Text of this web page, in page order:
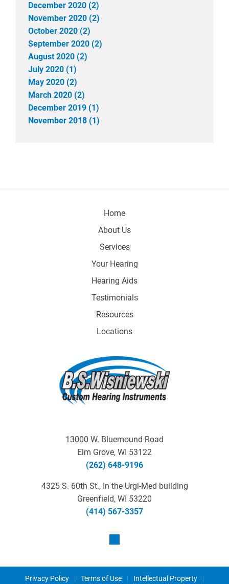
December 2020 (2)
November 2020 (2)
October 2020 (2)
September 2020 (2)
August 2020 (2)
July 2020 (1)
May 2020 (2)
March 2020 (2)
December 2019 (1)
November 2018 (1)
Home
About Us
Services
Your Hearing
Hearing Aids
Testimonials
Resources
Locations
13000 W. Bluemound Road
Elm Grove, WI 53122
(262) 648-9196
4325 S. 60th St., In the Urgi-Med building
Greenfield, WI 53220
(414) 567-3357
Privacy Policy | Terms of Use | Intellectual Property |